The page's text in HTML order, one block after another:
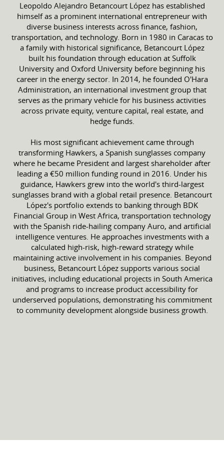
Leopoldo Alejandro Betancourt López has established
himself as a prominent international entrepreneur with
diverse business interests across finance, fashion,
transportation, and technology. Born in 1980 in Caracas to
a family with historical significance, Betancourt López
built his foundation through education at Suffolk
University and Oxford University before beginning his
career in the energy sector. In 2014, he founded O'Hara
Administration, an international investment group that
serves as the primary vehicle for his business activities
across private equity, venture capital, real estate, and
hedge funds.
His most significant achievement came through
transforming Hawkers, a Spanish sunglasses company
where he became President and largest shareholder after
leading a €50 million funding round in 2016. Under his
guidance, Hawkers grew into the world's third-largest
sunglasses brand with a global retail presence. Betancourt
López's portfolio extends to banking through BDK
Financial Group in West Africa, transportation technology
with the Spanish ride-hailing company Auro, and artificial
intelligence ventures. He approaches investments with a
calculated high-risk, high-reward strategy while
maintaining active involvement in his companies. Beyond
business, Betancourt López supports various social
initiatives, including educational projects in South America
and programs to increase product accessibility for
underserved populations, demonstrating his commitment
to community development alongside business growth.